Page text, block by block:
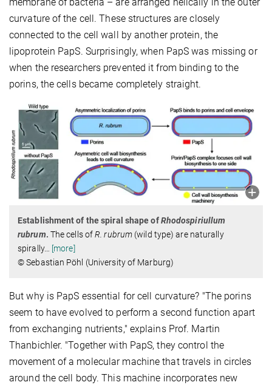
curvature of the cell. These structures are closely
connected to the cell wall by another protein, the
lipoprotein PapS. Surprisingly, when PapS was missing or
when the researchers prevented it from binding to the
porins, the cells became completely straight.
Establishment of the spiral shape ofRhodospiriullum
rubrum. The cells ofR. rubrum (wild type) are naturally
spirally… [more]
© Sebastian Pöhl (University of Marburg)
But why is PapS essential for cell curvature? "The porins
seem to have evolved to perform a second function apart
from exchanging nutrients," explains Prof. Martin
Thanbichler. "Together with PapS, they control the
movement of a molecular machine that travels in circles
around the cell body. This machine incorporates new